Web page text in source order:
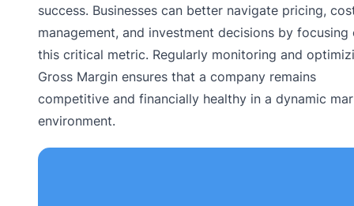
success. Businesses can better navigate pricing,
management, and investment decisions by focusing
this critical metric. Regularly monitoring and
Gross Margin ensures that a company remains
competitive and financially healthy in a dynamic
environment.